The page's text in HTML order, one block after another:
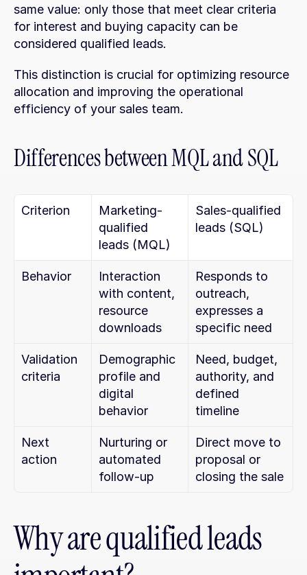
same value: only those that meet clear criteria
for interest and buying capacity can be
considered qualified leads.
This distinction is crucial for optimizing resource
allocation and improving the operational
efficiency of your sales team.
Differences between MQL and SQL
Criterion
Marketing-
qualified
leads (MQL)
Sales-qualified
leads (SQL)
Behavior
Interaction
with content,
resource
downloads
Responds to
outreach,
expresses a
specific need
Validation
criteria
Demographic
profile and
digital
behavior
Need, budget,
authority, and
defined
timeline
Next
action
Nurturing or
automated
follow-up
Direct move to
proposal or
closing the sale
Why are qualified leads